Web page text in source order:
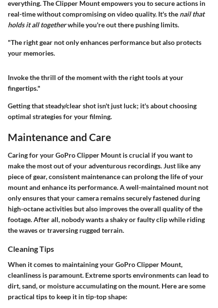
everything. The Clipper Mount empowers you to secure actions in
real-time without compromising on video quality. It's the nail that
holds it all togetherwhile you're out there pushing limits.
"The right gear not only enhances performance but also protects
your memories.
Invoke the thrill of the moment with the right tools at your
fingertips."
Getting that steady/clear shot isn't just luck; it's about choosing
optimal strategies for your filming.
Maintenance and Care
Caring for your GoPro Clipper Mount is crucial if you want to
make the most out of your adventurous recordings. Just like any
piece of gear, consistent maintenance can prolong the life of your
mount and enhance its performance. A well-maintained mount not
only ensures that your camera remains securely fastened during
high-octane activities but also improves the overall quality of the
footage. After all, nobody wants a shaky or faulty clip while riding
the waves or traversing rugged terrain.
Cleaning Tips
When it comes to maintaining your GoPro Clipper Mount,
cleanliness is paramount. Extreme sports environments can lead to
dirt, sand, or moisture accumulating on the mount. Here are some
practical tips to keep it in tip-top shape: